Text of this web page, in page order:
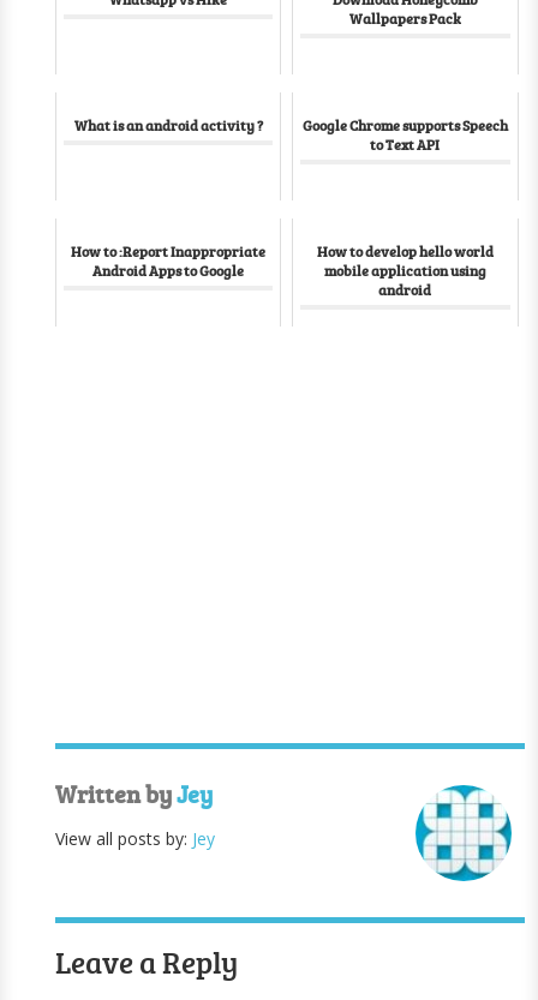
Wallpapers Pack
What is an android activity ?
Google Chrome supports Speech
to Text API
How to :Report Inappropriate
Android Apps to Google
How to develop hello world
mobile application using
android
Written byJey
View all posts by: Jey
Leave a Reply